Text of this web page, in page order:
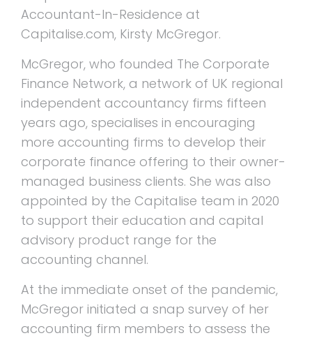
Accountant-In-Residence at
Capitalise.com, Kirsty McGregor.
McGregor, who founded The Corporate
Finance Network, a network of UK regional
independent accountancy firms fifteen
years ago, specialises in encouraging
more accounting firms to develop their
corporate finance offering to their owner-
managed business clients. She was also
appointed by the Capitalise team in 2020
to support their education and capital
advisory product range for the
accounting channel.
At the immediate onset of the pandemic,
McGregor initiated a snap survey of her
accounting firm members to assess the